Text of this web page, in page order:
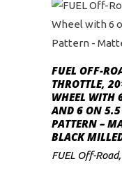
FUEL OFF-
THROTTLE,
WHEEL WITH
AND 6 ON 5.5
PATTERN –
BLACK
FUEL Off-Road,